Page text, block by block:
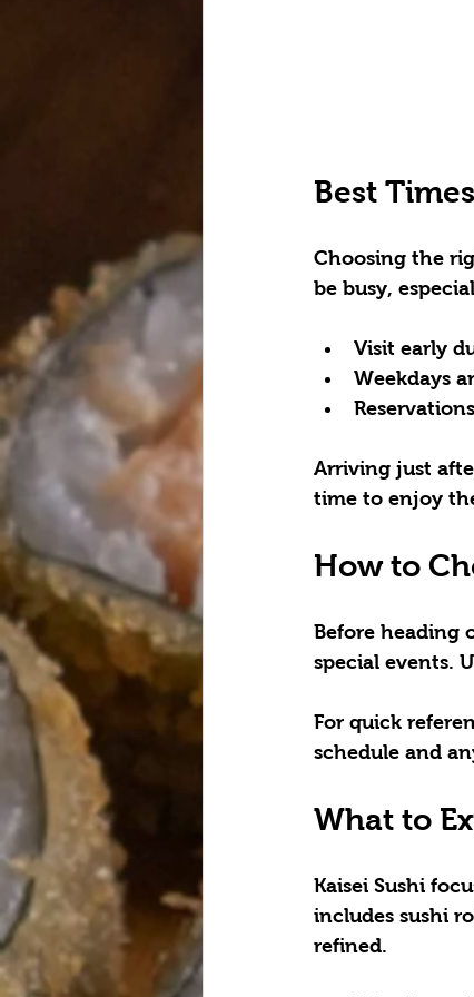
Best
Choosing the
be busy,
Visit early
Weekdays
Arriving just
time to enjoy
How to
Before heading
special events.
For quick
schedule and
What to
Kaisei Sushi
includes sushi
refined.